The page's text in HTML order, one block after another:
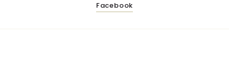
Facebook